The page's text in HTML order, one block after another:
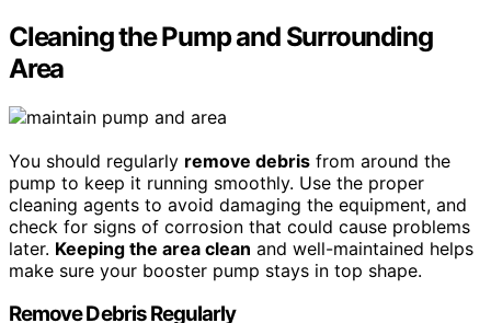
Cleaning the Pump and Surrounding
Area
You should regularly remove debris from around the
pump to keep it running smoothly. Use the proper
cleaning agents to avoid damaging the equipment, and
check for signs of corrosion that could cause problems
later. Keeping the area clean and well-maintained helps
make sure your booster pump stays in top shape.
Remove Debris Regularly